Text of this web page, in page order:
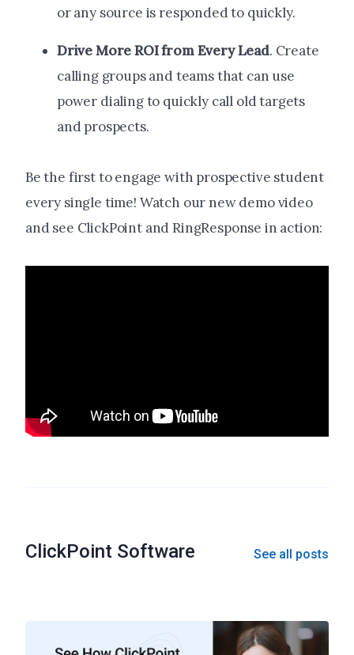
or any source is responded to quickly.
Drive More ROI from Every Lead. Create
calling groups and teams that can use
power dialing to quickly call old targets
and prospects.
Be the first to engage with prospective student
every single time! Watch our new demo video
and see ClickPoint and RingResponse in action:
ClickPoint Software See all posts